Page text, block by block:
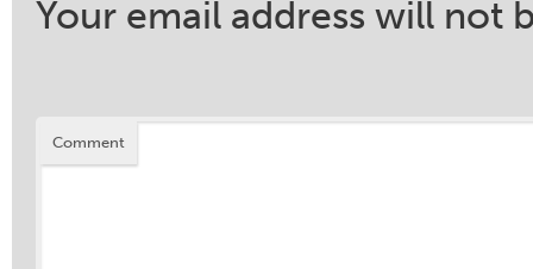
Your email address will not
Comment